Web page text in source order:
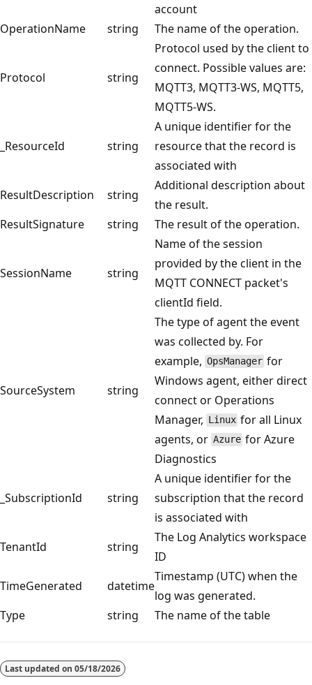
account
OperationName
string The name of the operation.
Protocol string
Protocol used by the client to
connect. Possible values are:
MQTT3, MQTT3-WS, MQTT5,
MQTT5-WS.
_ResourceId string
A unique identifier for the
resource that the record is
associated with
ResultDescription
string
Additional description about
the result.
ResultSignature
string The result of the operation.
SessionName string
Name of the session
provided by the client in the
MQTT CONNECT packet's
clientId field.
SourceSystem string
The type of agent the event
was collected by. For
example, OpsManager for
Windows agent, either direct
connect or Operations
Manager, Linux for all Linux
agents, or Azure for Azure
Diagnostics
_SubscriptionId string
A unique identifier for the
subscription that the record
is associated with
TenantId
string
The Log Analytics workspace
ID
TimeGenerated
datetime
Timestamp (UTC) when the
log was generated.
Type
string
The name of the table
disabled
Last updated on 05/18/2026